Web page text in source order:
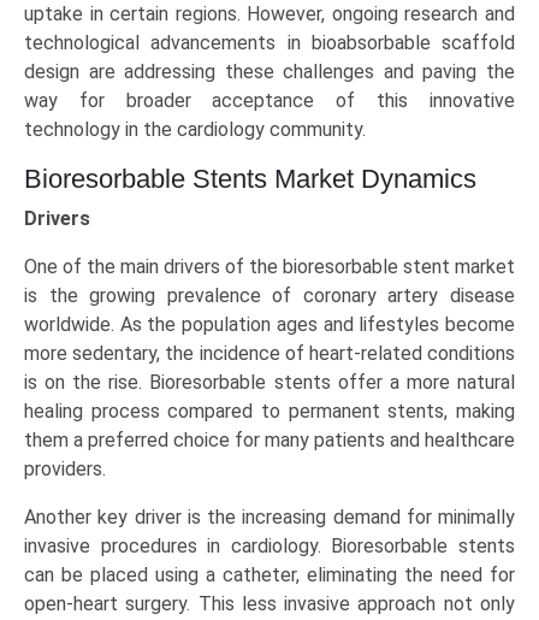
uptake in certain regions. However, ongoing research and
technological advancements in bioabsorbable scaffold
design are addressing these challenges and paving the
way for broader acceptance of this innovative
technology in the cardiology community.
Bioresorbable Stents Market Dynamics
Drivers
One of the main drivers of the bioresorbable stent market
is the growing prevalence of coronary artery disease
worldwide. As the population ages and lifestyles become
more sedentary, the incidence of heart-related conditions
is on the rise. Bioresorbable stents offer a more natural
healing process compared to permanent stents, making
them a preferred choice for many patients and healthcare
providers.
Another key driver is the increasing demand for minimally
invasive procedures in cardiology. Bioresorbable stents
can be placed using a catheter, eliminating the need for
open-heart surgery. This less invasive approach not only